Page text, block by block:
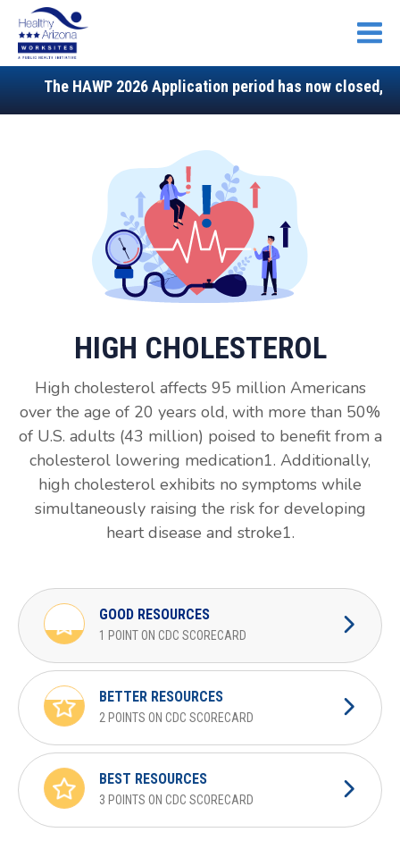
The HAWP 2026 Application period has now closed,
HIGH CHOLESTEROL
High cholesterol affects 95 million Americans
over the age of 20 years old, with more than 50%
of U.S. adults (43 million) poised to benefit from a
cholesterol lowering medication1. Additionally,
high cholesterol exhibits no symptoms while
simultaneously raising the risk for developing
heart disease and stroke1.
GOOD RESOURCES
1 POINT ON CDC SCORECARD
BETTER RESOURCES
2 POINTS ON CDC SCORECARD
BEST RESOURCES
3 POINTS ON CDC SCORECARD